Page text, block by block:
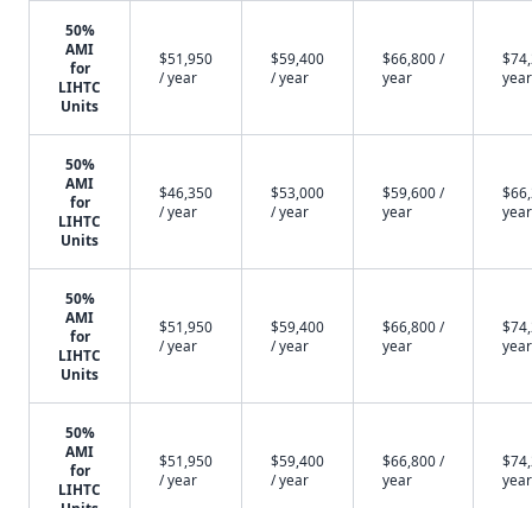
50%
AMI
for
LIHTC
Units
$51,950
/ year
$59,400
/ year
$66,800 /
year
year
50%
AMI
for
LIHTC
Units
$46,350
/ year
$53,000
/ year
$59,600 /
year
year
50%
AMI
for
LIHTC
Units
$51,950
/ year
$59,400
/ year
$66,800 /
year
year
50%
AMI
for
LIHTC
$51,950
/ year
$59,400
/ year
$66,800 /
year
year